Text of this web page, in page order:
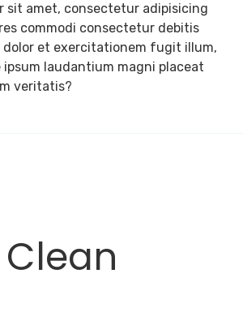
sit amet, consectetur adipisicing
commodi consectetur debitis
et exercitationem fugit illum,
laudantium magni placeat
veritatis?
Clean